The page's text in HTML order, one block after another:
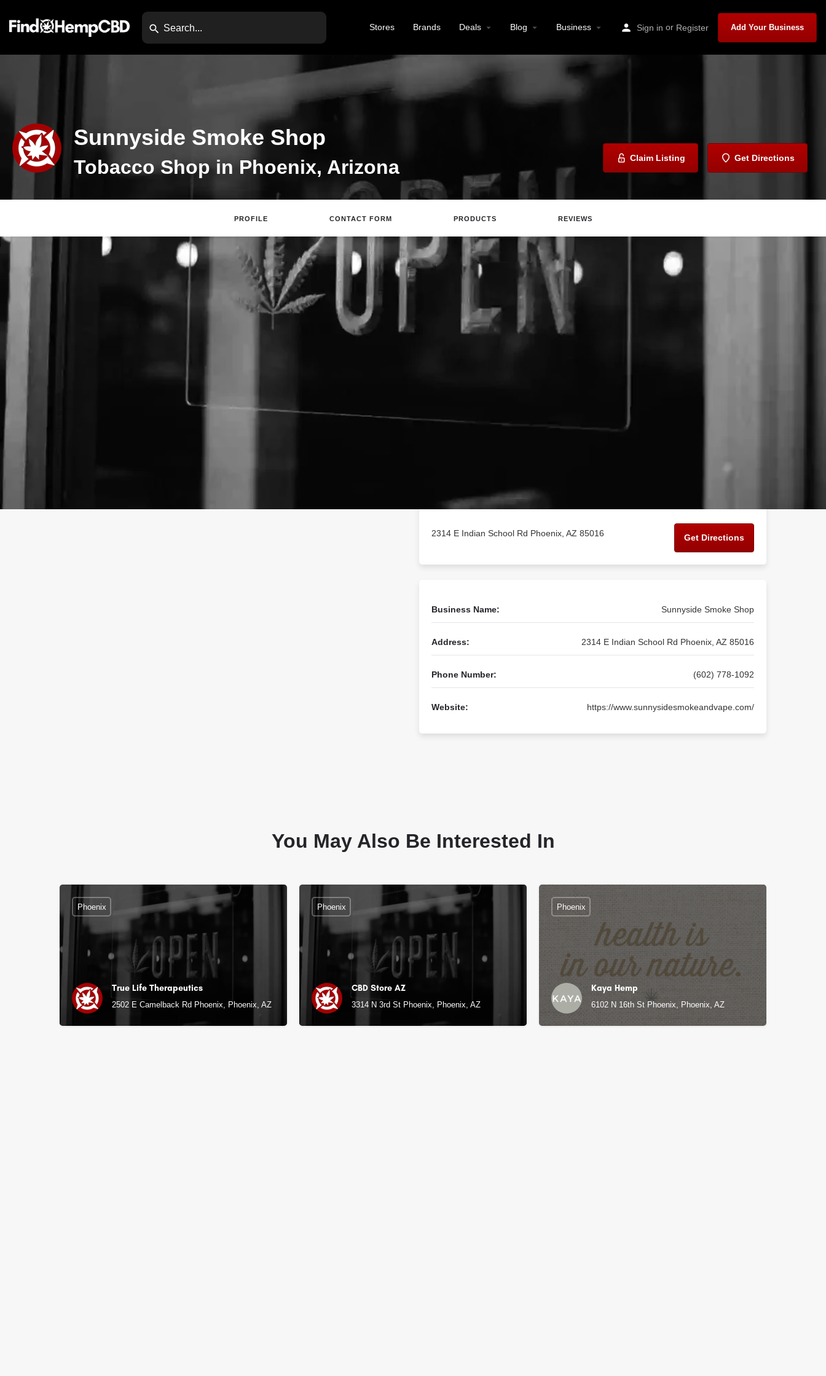
Stores Brands Deals Blog Business Sign in or Register Add Your Business
Sunnyside Smoke Shop
Tobacco Shop in Phoenix, Arizona Claim Listing Get Directions
PROFILE CONTACT FORM PRODUCTS REVIEWS
Website Directions Call Review Save Share
Location
2314 E Indian School Rd Phoenix, AZ 85016 Get Directions
Business Name: Sunnyside Smoke Shop
Address: 2314 E Indian School Rd Phoenix, AZ 85016
Phone Number: (602) 778-1092
Website: https://www.sunnysidesmokeandvape.com/
You May Also Be Interested In
True Life Therapeutics
2502 E Camelback Rd Phoenix, Phoenix, AZ
Phoenix
CBD Store AZ
3314 N 3rd St Phoenix, Phoenix, AZ
Phoenix
Kaya Hemp
6102 N 16th St Phoenix, Phoenix, AZ
Phoenix